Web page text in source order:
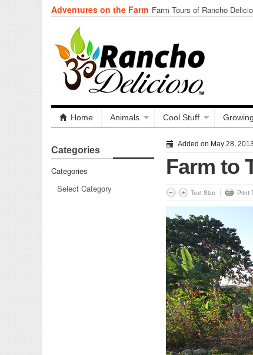
Adventures on the Farm Farm Tours of Rancho
Home Animals Cool Stuff
Categories
Categories
Added on May 28, 2013
Farm to
Text Size Print